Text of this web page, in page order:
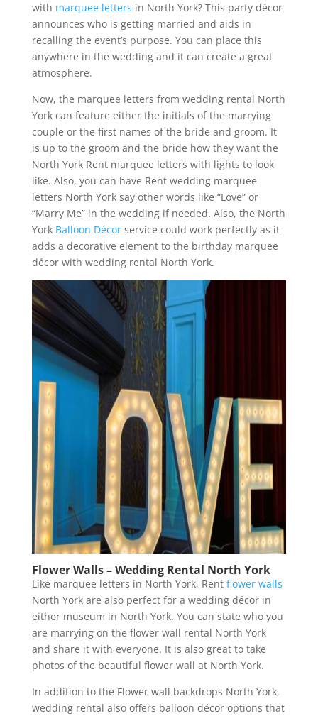
with marquee letters in North York? This party décor
announces who is getting married and aids in
recalling the event’s purpose. You can place this
anywhere in the wedding and it can create a great
atmosphere.
Now, the marquee letters from wedding rental North
York can feature either the initials of the marrying
couple or the first names of the bride and groom. It
is up to the groom and the bride how they want the
North York Rent marquee letters with lights to look
like. Also, you can have Rent wedding marquee
letters North York say other words like “Love” or
“Marry Me” in the wedding if needed. Also, the North
York Balloon Décorservice could work perfectly as it
adds a decorative element to the birthday marquee
décor with wedding rental North York.
Flower Walls – Wedding Rental North York
Like marquee letters in North York, Rent flower walls
North York are also perfect for a wedding décor in
either museum in North York. You can state who you
are marrying on the flower wall rental North York
and share it with everyone. It is also great to take
photos of the beautiful flower wall at North York.
In addition to the Flower wall backdrops North York,
wedding rental also offers balloon décor options that